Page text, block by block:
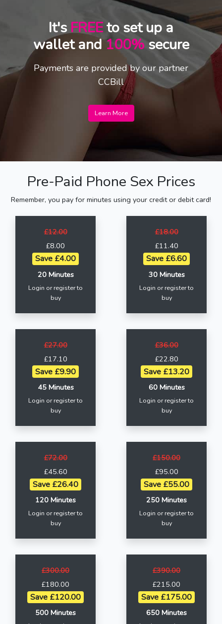
It'sFREEto set up a
wallet and100%secure
Payments are provided by our partner
CCBill
Learn More
Pre-Paid Phone Sex Prices
Remember, you pay for minutes using your credit or debit card!
£12.00
£8.00
Save £4.00
20 Minutes
Login or register to
buy
£18.00
£11.40
Save £6.60
30 Minutes
Login or register to
buy
£27.00
£17.10
Save £9.90
45 Minutes
Login or register to
buy
£36.00
£22.80
Save £13.20
60 Minutes
Login or register to
buy
£72.00
£45.60
Save £26.40
120 Minutes
Login or register to
buy
£150.00
£95.00
Save £55.00
250 Minutes
Login or register to
buy
£300.00
£180.00
Save £120.00
500 Minutes
£390.00
£215.00
Save £175.00
650 Minutes